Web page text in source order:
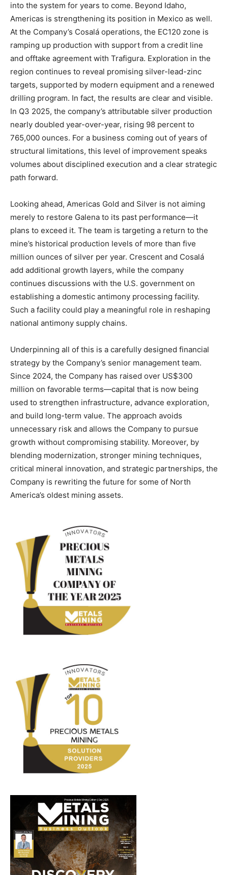
into the system for years to come. Beyond Idaho,
Americas is strengthening its position in Mexico as well.
At the Company’s Cosalá operations, the EC120 zone is
ramping up production with support from a credit line
and offtake agreement with Trafigura. Exploration in the
region continues to reveal promising silver-lead-zinc
targets, supported by modern equipment and a renewed
drilling program. In fact, the results are clear and visible.
In Q3 2025, the company’s attributable silver production
nearly doubled year-over-year, rising 98 percent to
765,000 ounces. For a business coming out of years of
structural limitations, this level of improvement speaks
volumes about disciplined execution and a clear strategic
path forward.
Looking ahead, Americas Gold and Silver is not aiming
merely to restore Galena to its past performance—it
plans to exceed it. The team is targeting a return to the
mine’s historical production levels of more than five
million ounces of silver per year. Crescent and Cosalá
add additional growth layers, while the company
continues discussions with the U.S. government on
establishing a domestic antimony processing facility.
Such a facility could play a meaningful role in reshaping
national antimony supply chains.
Underpinning all of this is a carefully designed financial
strategy by the Company’s senior management team.
Since 2024, the Company has raised over US$300
million on favorable terms—capital that is now being
used to strengthen infrastructure, advance exploration,
and build long-term value. The approach avoids
unnecessary risk and allows the Company to pursue
growth without compromising stability. Moreover, by
blending modernization, stronger mining techniques,
critical mineral innovation, and strategic partnerships, the
Company is rewriting the future for some of North
America’s oldest mining assets.